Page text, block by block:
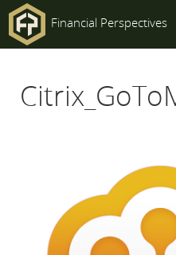
Financial Perspectives
Navigation